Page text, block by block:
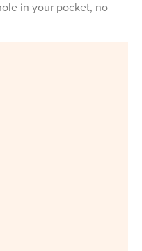
in your pocket, no